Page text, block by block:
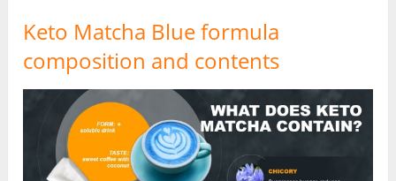
Keto Matcha Blue formula
composition and contents